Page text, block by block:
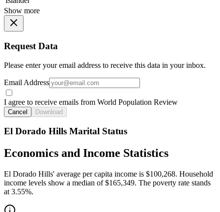
Show more
Request Data
Please enter your email address to receive this data in your inbox.
Email Address
I agree to receive emails from World Population Review
Cancel Download
El Dorado Hills Marital Status
Economics and Income Statistics
El Dorado Hills' average per capita income is $100,268. Household
income levels show a median of $165,349. The poverty rate stands
at 3.55%.